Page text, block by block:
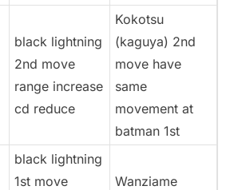
black lightning
2nd move
range increase
cd reduce
Kokotsu
(kaguya) 2nd
move have
same
movement at
batman 1st
black lightning
1st move
Wanziame